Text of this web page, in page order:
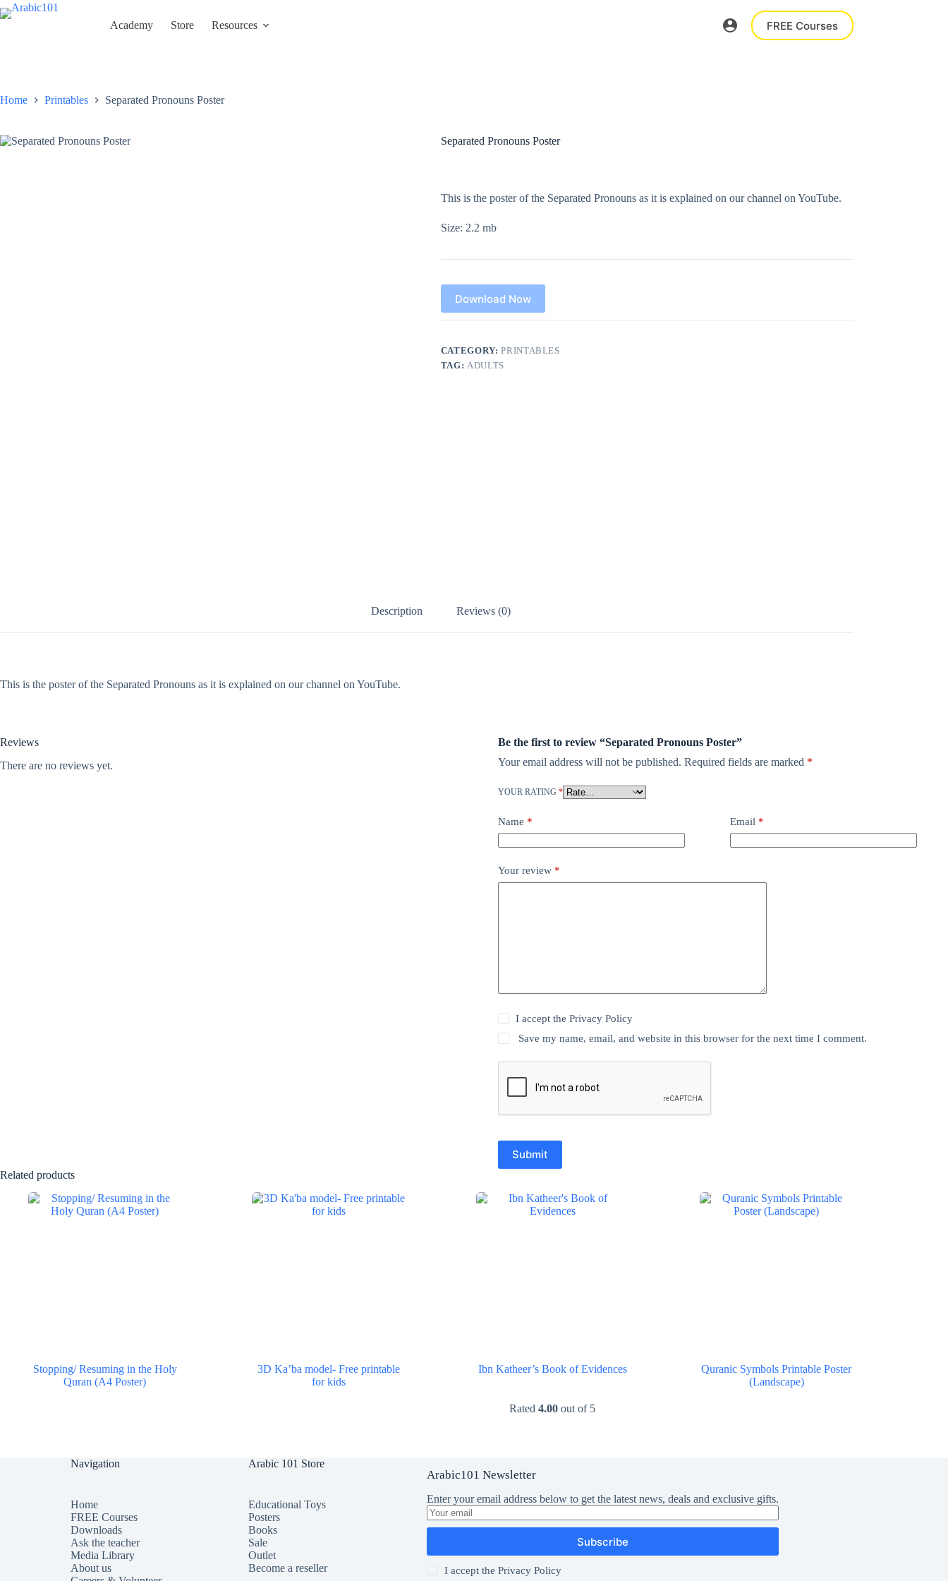
Skip
to
Academy Store Resources FREE Courses
Home Printables Separated Pronouns Poster
Separated Pronouns Poster
This is the poster of the Separated Pronouns as it is explained on our channel on YouTube.
Size: 2.2 mb
Download Now
CATEGORY:PRINTABLES
TAG:ADULTS
Description Reviews (0)
This is the poster of the Separated Pronouns as it is explained on our channel on YouTube.
Reviews
There are no reviews yet.
Be the first to review “Separated Pronouns Poster”
Your email address will not be published. Required fields are marked *
YOUR RATING *
Name * Email *
Your review *
I accept the Privacy Policy
Save my name, email, and website in this browser for the next time I comment.
Submit
Related products
Stopping/ Resuming in the Holy
Quran (A4 Poster)
3D Ka’ba model- Free printable
for kids
Ibn Katheer’s Book of Evidences
Rated4.00 out of 5
Quranic Symbols Printable Poster
(Landscape)
Navigation
Home
FREE Courses
Downloads
Ask the teacher
Media Library
About us
Arabic 101 Store
Educational Toys
Posters
Books
Sale
Outlet
Become a reseller
Arabic101 Newsletter
Enter your email address below to get the latest news, deals and exclusive gifts.
Subscribe
I accept thePrivacy Policy